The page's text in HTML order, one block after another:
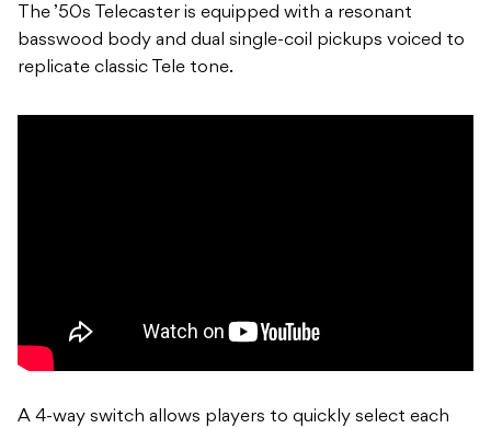
The ’50s Telecaster is equipped with a resonant
basswood body and dual single-coil pickups voiced to
replicate classic Tele tone.
A 4-way switch allows players to quickly select each